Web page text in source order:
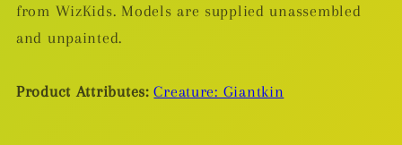
from WizKids. Models are supplied unassembled
and unpainted.
Product Attributes: Creature: Giantkin